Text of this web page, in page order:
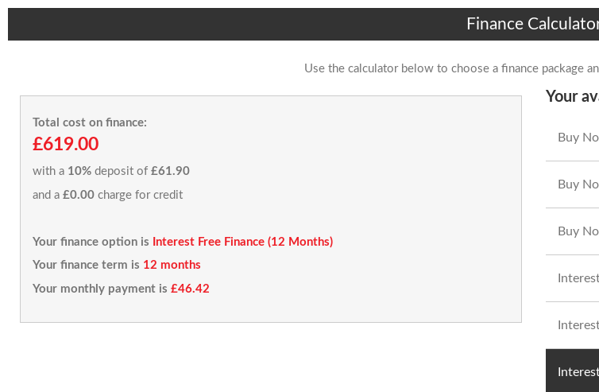
Finance
Use the calculator below to choose a finance package
Total cost on finance:
£619.00
with a 10% deposit of £61.90
and a £0.00 charge for credit
Your finance option is
Interest Free Finance (12 Months)
Your finance term is 12 months
Your monthly payment is £46.42
Your
Buy
Buy
Buy